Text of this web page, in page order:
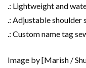
.: Lightweight and
.: Adjustable shoulder
.: Custom name tag
Image by [Marish /